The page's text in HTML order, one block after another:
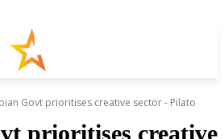
Govt prioritises creative sector - Pilato
prioritises creative